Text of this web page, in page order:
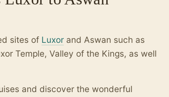
sites of Luxor and Aswan such as
Temple, Valley of the Kings, as well
and discover the wonderful